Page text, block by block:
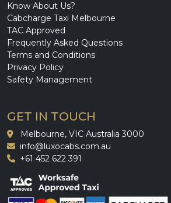
Know About Us?
Cabcharge Taxi Melbourne
TAC Approved
Frequently Asked Questions
Terms and Conditions
Privacy Policy
Safety Management
GET IN TOUCH
Melbourne, VIC Australia 3000
info@luxocabs.com.au
+61 452 622 391